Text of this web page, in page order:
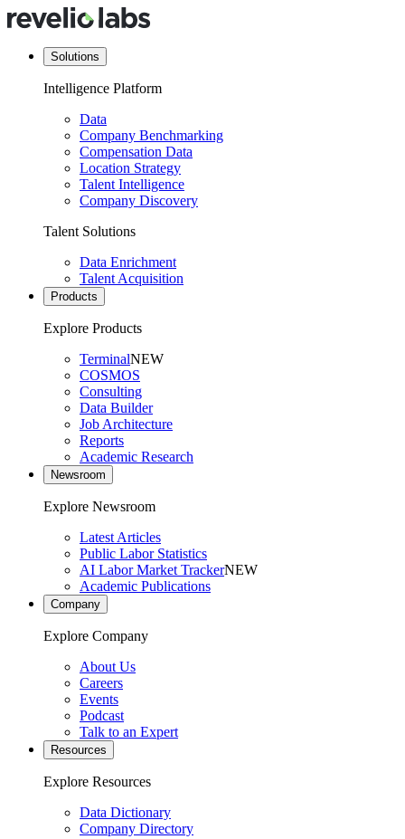
Solutions
Intelligence Platform
Data
Company Benchmarking
Compensation Data
Location Strategy
Talent Intelligence
Company Discovery
Talent Solutions
Data Enrichment
Talent Acquisition
Products
Explore Products
TerminalNEW
COSMOS
Consulting
Data Builder
Job Architecture
Reports
Academic Research
Newsroom
Explore Newsroom
Latest Articles
Public Labor Statistics
AI Labor Market TrackerNEW
Academic Publications
Company
Explore Company
About Us
Careers
Events
Podcast
Talk to an Expert
Resources
Explore Resources
Data Dictionary
Company Directory